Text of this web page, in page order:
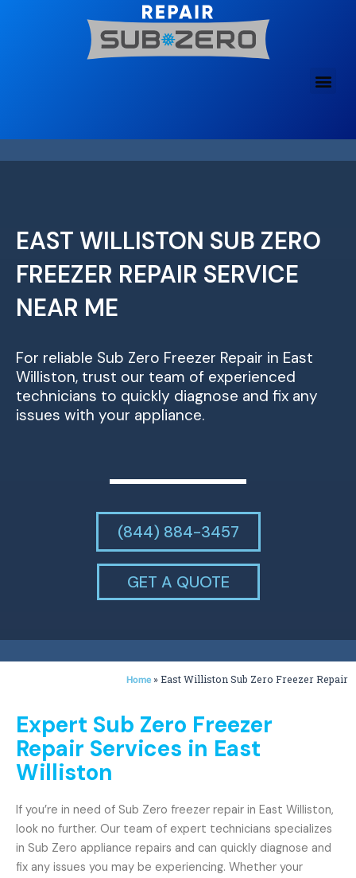
EAST WILLISTON SUB ZERO
FREEZER REPAIR SERVICE
NEAR ME
For reliable Sub Zero Freezer Repair in East
Williston, trust our team of experienced
technicians to quickly diagnose and fix any
issues with your appliance.
(844) 884-3457
GET A QUOTE
Home »East Williston Sub Zero Freezer Repair
Expert Sub Zero Freezer
Repair Services in East
Williston
If you’re in need of Sub Zero freezer repair in East Williston,
look no further. Our team of expert technicians specializes
in Sub Zero appliance repairs and can quickly diagnose and
fix any issues you may be experiencing. Whether your